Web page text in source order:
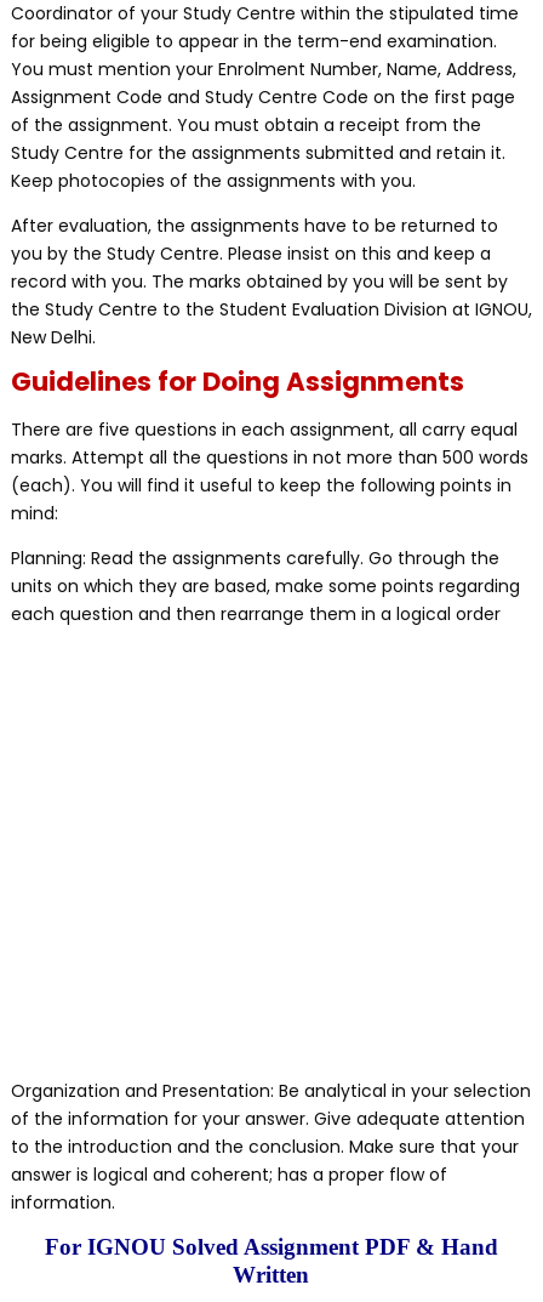
Coordinator of your Study Centre within the stipulated time
for being eligible to appear in the term-end examination.
You must mention your Enrolment Number, Name, Address,
Assignment Code and Study Centre Code on the first page
of the assignment. You must obtain a receipt from the
Study Centre for the assignments submitted and retain it.
Keep photocopies of the assignments with you.
After evaluation, the assignments have to be returned to
you by the Study Centre. Please insist on this and keep a
record with you. The marks obtained by you will be sent by
the Study Centre to the Student Evaluation Division at IGNOU,
New Delhi.
Guidelines for Doing Assignments
There are five questions in each assignment, all carry equal
marks. Attempt all the questions in not more than 500 words
(each). You will find it useful to keep the following points in
mind:
Planning: Read the assignments carefully. Go through the
units on which they are based, make some points regarding
each question and then rearrange them in a logical order
Organization and Presentation: Be analytical in your selection
of the information for your answer. Give adequate attention
to the introduction and the conclusion. Make sure that your
answer is logical and coherent; has a proper flow of
information.
For IGNOU Solved Assignment PDF & Hand
Written